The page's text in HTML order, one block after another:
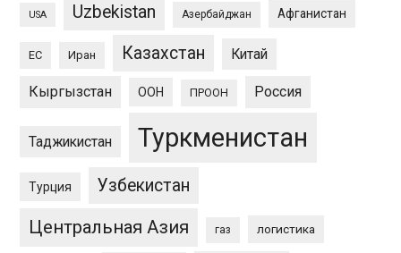
USA Uzbekistan Азербайджан Афганистан
ЕС Иран Казахстан Китай
Кыргызстан ООН ПРООН Россия
Таджикистан Туркменистан
Турция Узбекистан
Центральная Азия газ логистика